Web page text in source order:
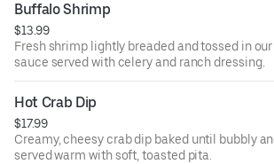
Buffalo Shrimp
$13.99
Fresh shrimp lightly breaded and tossed in
sauce served with celery and ranch dressing.
Hot Crab Dip
$17.99
Creamy, cheesy crab dip baked until bubbly
served warm with soft, toasted pita.